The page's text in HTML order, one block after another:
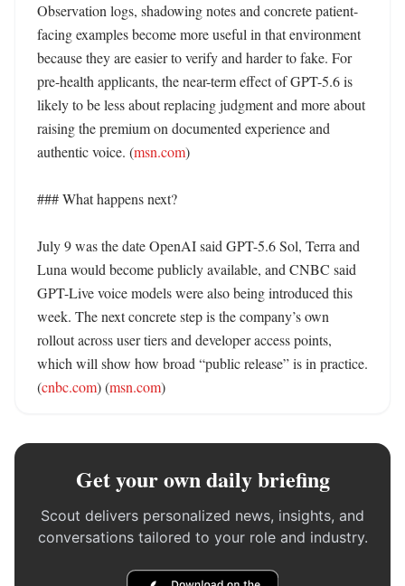
Observation logs, shadowing notes and concrete patient-
facing examples become more useful in that environment
because they are easier to verify and harder to fake. For
pre-health applicants, the near-term effect of GPT-5.6 is
likely to be less about replacing judgment and more about
raising the premium on documented experience and
authentic voice. (msn.com)
### What happens next?
July 9 was the date OpenAI said GPT-5.6 Sol, Terra and
Luna would become publicly available, and CNBC said
GPT-Live voice models were also being introduced this
week. The next concrete step is the company’s own
rollout across user tiers and developer access points,
which will show how broad “public release” is in practice.
(cnbc.com) (msn.com)
Get your own daily briefing
Scout delivers personalized news, insights, and
conversations tailored to your role and industry.